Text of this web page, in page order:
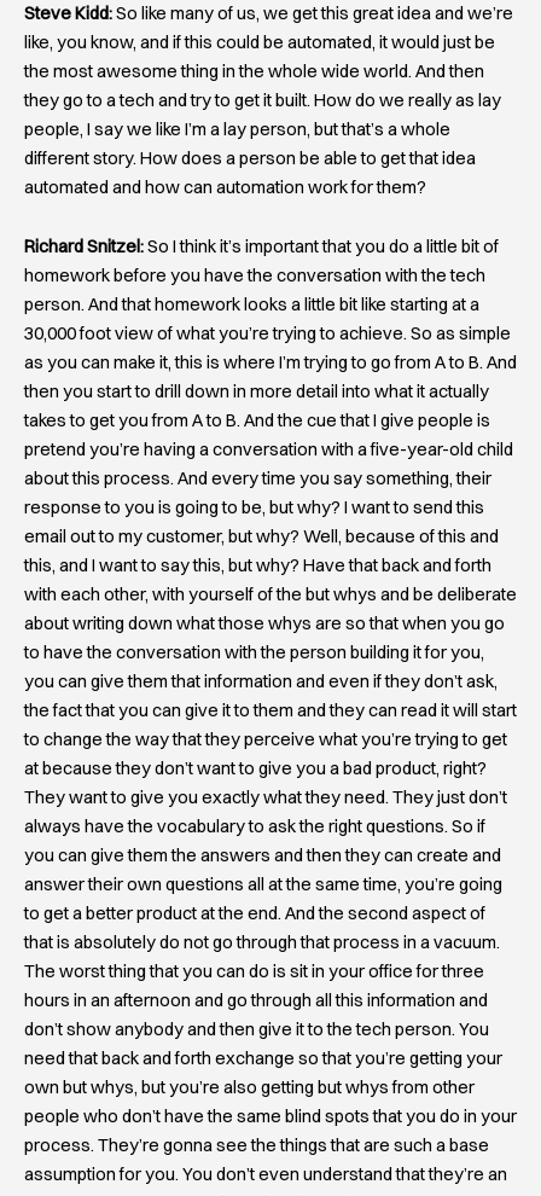
Steve Kidd:So like many of us, we get this great idea and we’re
like, you know, and if this could be automated, it would just be
the most awesome thing in the whole wide world. And then
they go to a tech and try to get it built. How do we really as lay
people, I say we like I’m a lay person, but that’s a whole
different story. How does a person be able to get that idea
automated and how can automation work for them?
Richard Snitzel:So I think it’s important that you do a little bit of
homework before you have the conversation with the tech
person. And that homework looks a little bit like starting at a
30,000 foot view of what you’re trying to achieve. So as simple
as you can make it, this is where I’m trying to go from A to B. And
then you start to drill down in more detail into what it actually
takes to get you from A to B. And the cue that I give people is
pretend you’re having a conversation with a five-year-old child
about this process. And every time you say something, their
response to you is going to be, but why? I want to send this
email out to my customer, but why? Well, because of this and
this, and I want to say this, but why? Have that back and forth
with each other, with yourself of the but whys and be deliberate
about writing down what those whys are so that when you go
to have the conversation with the person building it for you,
you can give them that information and even if they don’t ask,
the fact that you can give it to them and they can read it will start
to change the way that they perceive what you’re trying to get
at because they don’t want to give you a bad product, right?
They want to give you exactly what they need. They just don’t
always have the vocabulary to ask the right questions. So if
you can give them the answers and then they can create and
answer their own questions all at the same time, you’re going
to get a better product at the end. And the second aspect of
that is absolutely do not go through that process in a vacuum.
The worst thing that you can do is sit in your office for three
hours in an afternoon and go through all this information and
don’t show anybody and then give it to the tech person. You
need that back and forth exchange so that you’re getting your
own but whys, but you’re also getting but whys from other
people who don’t have the same blind spots that you do in your
process. They’re gonna see the things that are such a base
assumption for you. You don’t even understand that they’re an